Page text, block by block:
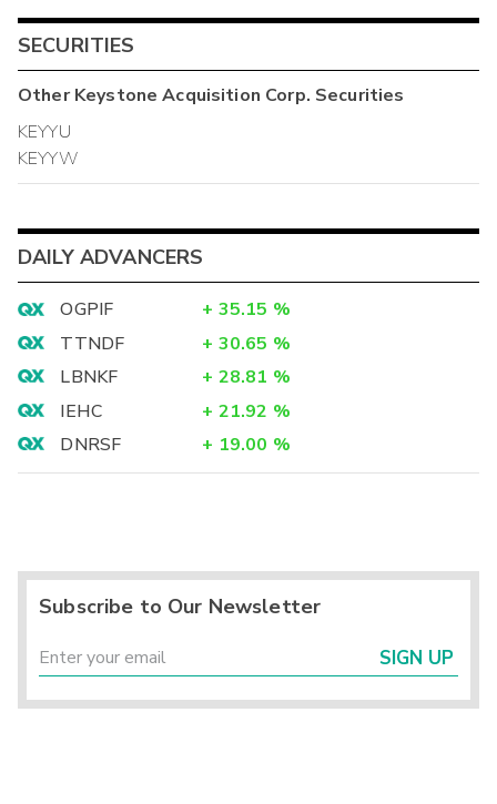
SECURITIES
OtherKeystone Acquisition Corp. Securities
KEYYU
KEYYW
DAILY ADVANCERS
OGPIF + 35.15 %
TTNDF
+ 30.65 %
LBNKF
+ 28.81 %
IEHC
+ 21.92 %
DNRSF
+ 19.00 %
Subscribe to Our Newsletter
SIGN UP